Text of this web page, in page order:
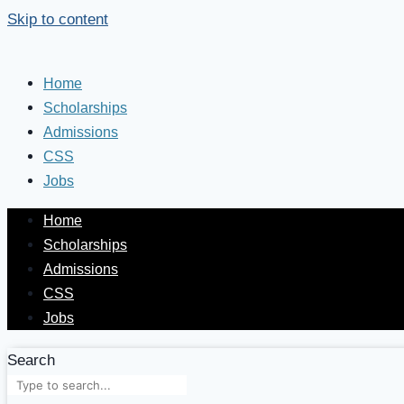
Skip to content
Home
Scholarships
Admissions
CSS
Jobs
Home
Scholarships
Admissions
CSS
Jobs
Search